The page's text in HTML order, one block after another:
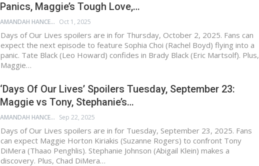
Panics, Maggie’s Tough Love,…
AMANDAH HANCEN Oct 1, 2025
Days of Our Lives spoilers are in for Thursday, October 2, 2025. Fans can
expect the next episode to feature Sophia Choi (Rachel Boyd) flying into a
panic. Tate Black (Leo Howard) confides in Brady Black (Eric Martsolf). Plus,
Maggie…
‘Days Of Our Lives’ Spoilers Tuesday, September 23:
Maggie vs Tony, Stephanie’s…
AMANDAH HANCEN Sep 22, 2025
Days of Our Lives spoilers are in for Tuesday, September 23, 2025. Fans
can expect Maggie Horton Kiriakis (Suzanne Rogers) to confront Tony
DiMera (Thaao Penghlis). Stephanie Johnson (Abigail Klein) makes a
discovery. Plus, Chad DiMera…